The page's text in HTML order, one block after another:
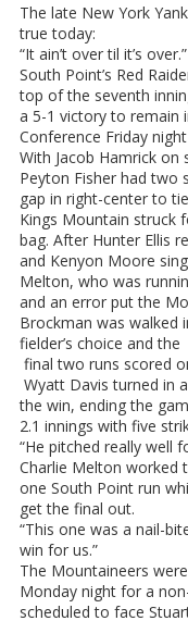
The late New York
true today:
“It ain’t over til it’s over.”
South Point’s Red
top of the seventh
a 5-1 victory to remain
Conference Friday
With Jacob Hamrick
Peyton Fisher had two
gap in right-center to
Kings Mountain struck
bag. After Hunter Ellis
and Kenyon Moore
Melton, who was
and an error put the
Brockman was walked
fielder’s choice and the
final two runs scored
Wyatt Davis turned in
the win, ending the
2.1 innings with five
“He pitched really well
Charlie Melton worked
one South Point run
get the final out.
“This one was a nail-
win for us.”
The Mountaineers
Monday night for a
scheduled to face